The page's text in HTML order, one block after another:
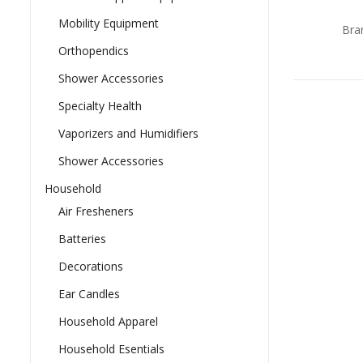
of
Mobility Equipment
Orthopendics
Shower Accessories
Specialty Health
Vaporizers and Humidifiers
Shower Accessories
Household
Air Fresheners
Batteries
Decorations
Ear Candles
Household Apparel
Household Esentials